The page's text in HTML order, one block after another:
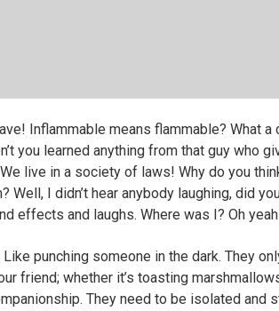
Inflammable means flammable? What a
you learned anything from that guy who
live in a society of laws! Why do you
Well, I didn’t hear anybody laughing, did
effects and laughs. Where was I? Oh
punching someone in the dark. They
friend; whether it’s toasting
They need to be isolated and